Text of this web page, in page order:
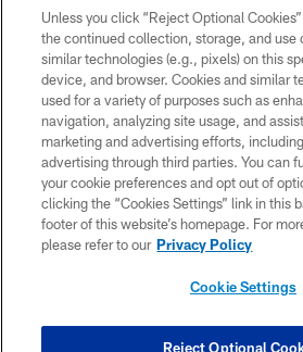
COPYRIGHT © 2026
PRIVACY POLICY
ACCESSIBILITY
CONTACT US
SITE MAP
COOKIE SETTINGS
Unless you click “Reject Optional
the continued collection, storage, and use
similar technologies (e.g., pixels) on this
device, and browser. Cookies and similar
used for a variety of purposes such as
navigation, analyzing site usage, and
marketing and advertising efforts,
advertising through third parties. You can
your cookie preferences and opt out of
clicking the “Cookies Settings” link in this
footer of this website’s homepage. For
please refer to our Privacy Policy
Cookie Settings
Reject Optional